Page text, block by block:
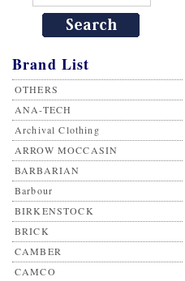
Brand List
OTHERS
ANA-TECH
Archival Clothing
ARROW MOCCASIN
BARBARIAN
Barbour
BIRKENSTOCK
BRICK
CAMBER
CAMCO